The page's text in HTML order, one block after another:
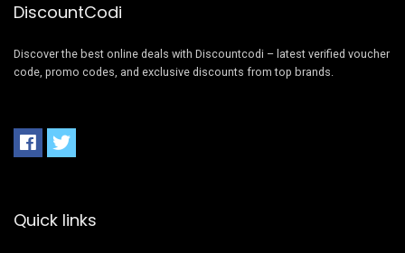
DiscountCodi
Discover the best online deals with Discountcodi – latest verified voucher
code, promo codes, and exclusive discounts from top brands.
Quick links